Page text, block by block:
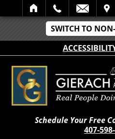
SWITCH TO
SEARCH
Schedule Your Free
407-